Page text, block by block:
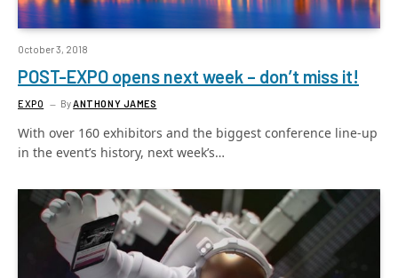
October 3, 2018
POST-EXPO opens next week – don’t miss it!
EXPO By ANTHONY JAMES
With over 160 exhibitors and the biggest conference line-up
in the event’s history, next week’s…